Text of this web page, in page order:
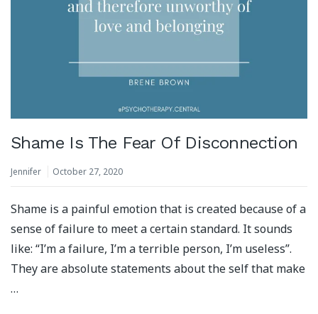
Shame Is The Fear Of Disconnection
Jennifer October 27, 2020
Shame is a painful emotion that is created because of a
sense of failure to meet a certain standard. It sounds
like: “I’m a failure, I’m a terrible person, I’m useless”.
They are absolute statements about the self that make
…